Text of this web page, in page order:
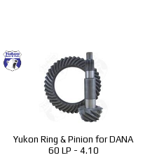
Yukon Ring & Pinion for DANA
60 LP - 4.10